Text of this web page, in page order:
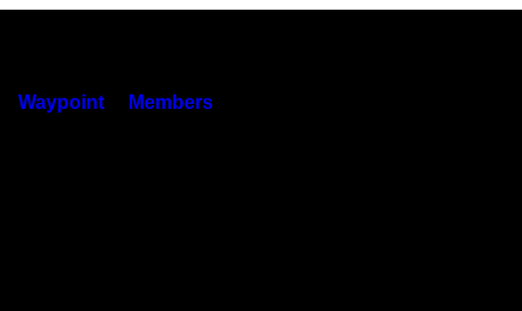
Waypoint Members